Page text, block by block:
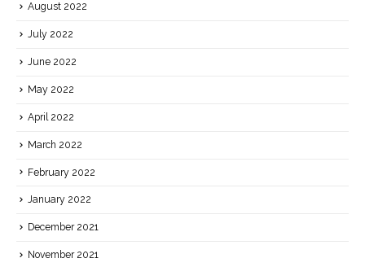
August 2022
July 2022
June 2022
May 2022
April 2022
March 2022
February 2022
January 2022
December 2021
November 2021